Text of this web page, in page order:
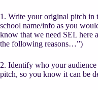
1. Write your original pitch in
school name/info as you
know that we need SEL
the following reasons…”)
2. Identify who your
pitch, so you know it can be